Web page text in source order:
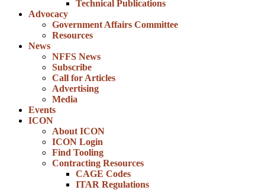
Technical Publications
Advocacy
Government Affairs Committee
Resources
News
NFFS News
Subscribe
Call for Articles
Advertising
Media
Events
ICON
About ICON
ICON Login
Find Tooling
Contracting Resources
CAGE Codes
ITAR Regulations